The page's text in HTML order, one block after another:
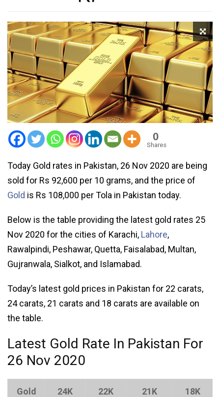
0
Shares
Today Gold rates in Pakistan, 26 Nov 2020 are being
sold for Rs 92,600 per 10 grams, and the price of
Gold is Rs 108,000 per Tola in Pakistan today.
Below is the table providing the latest gold rates 25
Nov 2020 for the cities of Karachi, Lahore,
Rawalpindi, Peshawar, Quetta, Faisalabad, Multan,
Gujranwala, Sialkot, and Islamabad.
Today’s latest gold prices in Pakistan for 22 carats,
24 carats, 21 carats and 18 carats are available on
the table.
Latest Gold Rate In Pakistan For
26 Nov 2020
Gold
24K
22K
21K
18K